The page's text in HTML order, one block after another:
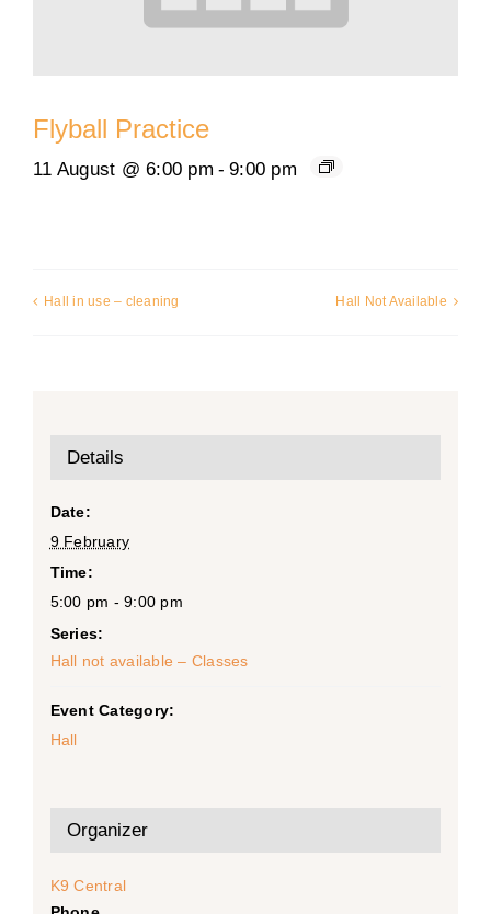
Flyball Practice
11 August @ 6:00 pm - 9:00 pm
Hall in use – cleaning Hall Not Available
Details
Date:
9 February
Time:
5:00 pm - 9:00 pm
Series:
Hall not available – Classes
Event Category:
Hall
Organizer
K9 Central